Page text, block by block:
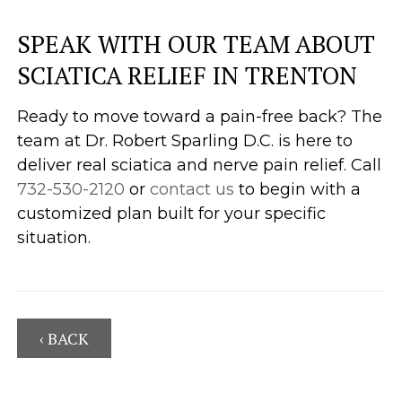
SPEAK WITH OUR TEAM ABOUT
SCIATICA RELIEF IN TRENTON
Ready to move toward a pain-free back? The
team at Dr. Robert Sparling D.C. is here to
deliver real sciatica and nerve pain relief. Call
732-530-2120 orcontact us to begin with a
customized plan built for your specific
situation.
‹ BACK